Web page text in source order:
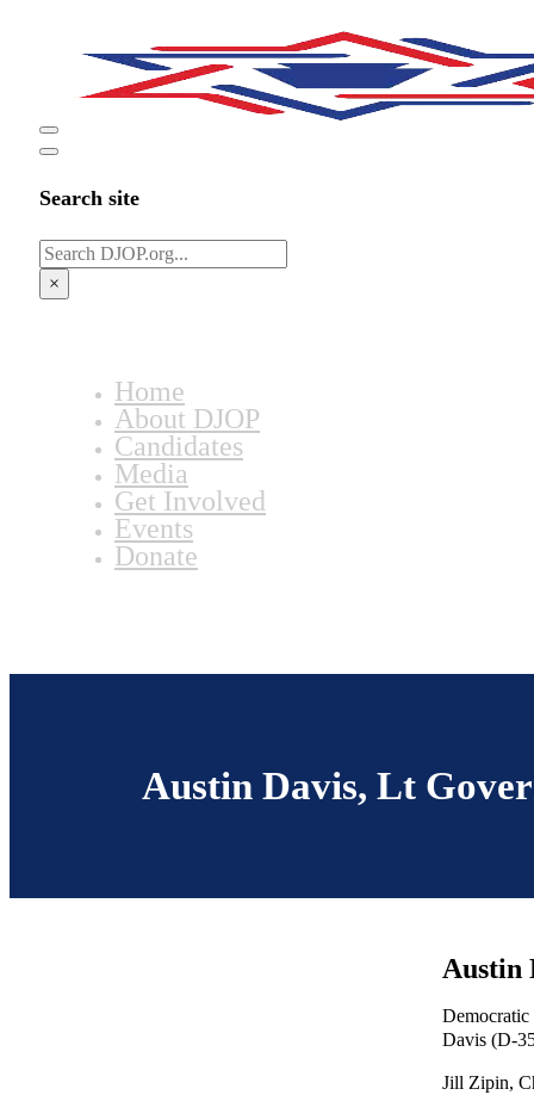
Search site
Search
×
Home
About DJOP
Candidates
Media
Get Involved
Events
Donate
Austin Davis, Lt
Austin
Democratic
Davis (D-
Jill Zipin,